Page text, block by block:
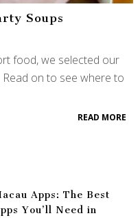
Soups
food, we selected our
on to see where to
READ MORE
Apps: The Best
You’ll Need in